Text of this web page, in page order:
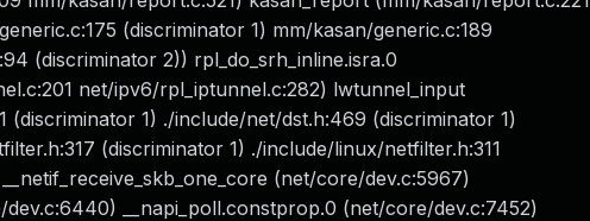
(discriminator 1) mm/kasan/generic.c:189
(discriminator 2)) rpl_do_srh_inline.isra.0
net/ipv6/rpl_iptunnel.c:282) lwtunnel_input
1) ./include/net/dst.h:469 (discriminator 1)
(discriminator 1) ./include/linux/netfilter.h:311
(net/core/dev.c:5967)
__napi_poll.constprop.0 (net/core/dev.c:7452)